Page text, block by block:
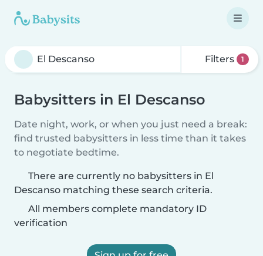
Filters 1
Babysitters in El Descanso
Date night, work, or when you just need a break:
find trusted babysitters in less time than it takes
to negotiate bedtime.
There are currently no babysitters in El
Descanso matching these search criteria.
All members complete mandatory ID
verification